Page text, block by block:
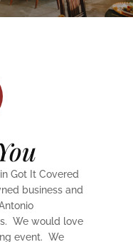
Got It Covered
business and
We would love
event. We